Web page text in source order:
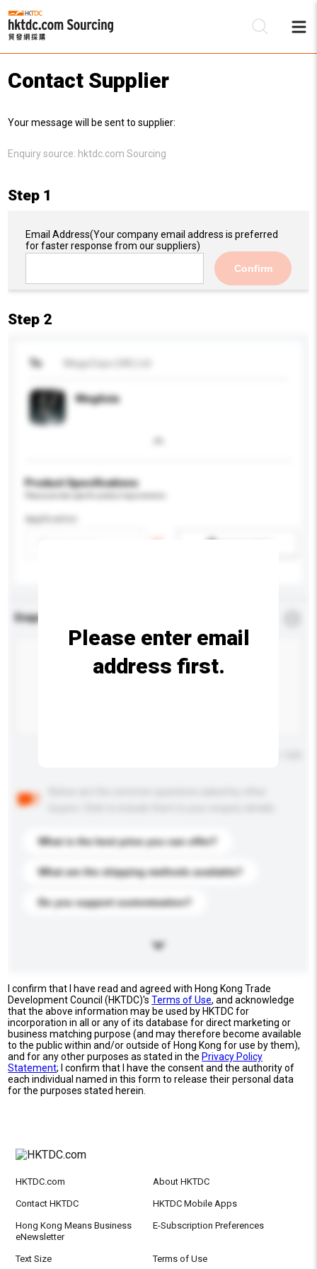
Contact Supplier
Your message will be sent to supplier:
Enquiry source: hktdc.com Sourcing
Step 1
Email Address(Your company email address is preferred
for faster response from our suppliers)
Confirm
Step 2
To
MegAsia
Product Specifications
Application
Enquiry Details
What is the best price you can offer?
What are the shipping methods available?
Do you support customization?
Please enter email
address first.
I confirm that I have read and agreed with Hong Kong Trade
Development Council (HKTDC)'sTerms of Use, and acknowledge
that the above information may be used by HKTDC for
incorporation in all or any of its database for direct marketing or
business matching purpose (and may therefore become available
to the public within and/or outside of Hong Kong for use by them),
and for any other purposes as stated in the Privacy Policy
Statement; I confirm that I have the consent and the authority of
each individual named in this form to release their personal data
for the purposes stated herein.
HKTDC.com About HKTDC
Contact HKTDC HKTDC Mobile Apps
Hong Kong Means Business
eNewsletter
E-Subscription Preferences
Text Size Terms of Use